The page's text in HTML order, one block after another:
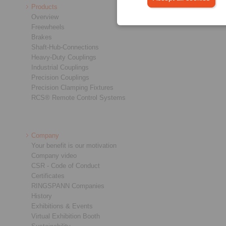
Products
Overview
Freewheels
Brakes
Shaft-Hub-Connections
Heavy-Duty Couplings
Industrial Couplings
Precision Couplings
Precision Clamping Fixtures
RCS® Remote Control Systems
Company
Your benefit is our motivation
Company video
CSR - Code of Conduct
Certificates
RINGSPANN Companies
History
Exhibitions & Events
Virtual Exhibition Booth